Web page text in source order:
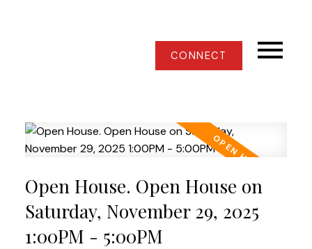
CONNECT
Open House. Open House on
Saturday, November 29, 2025
1:00PM - 5:00PM